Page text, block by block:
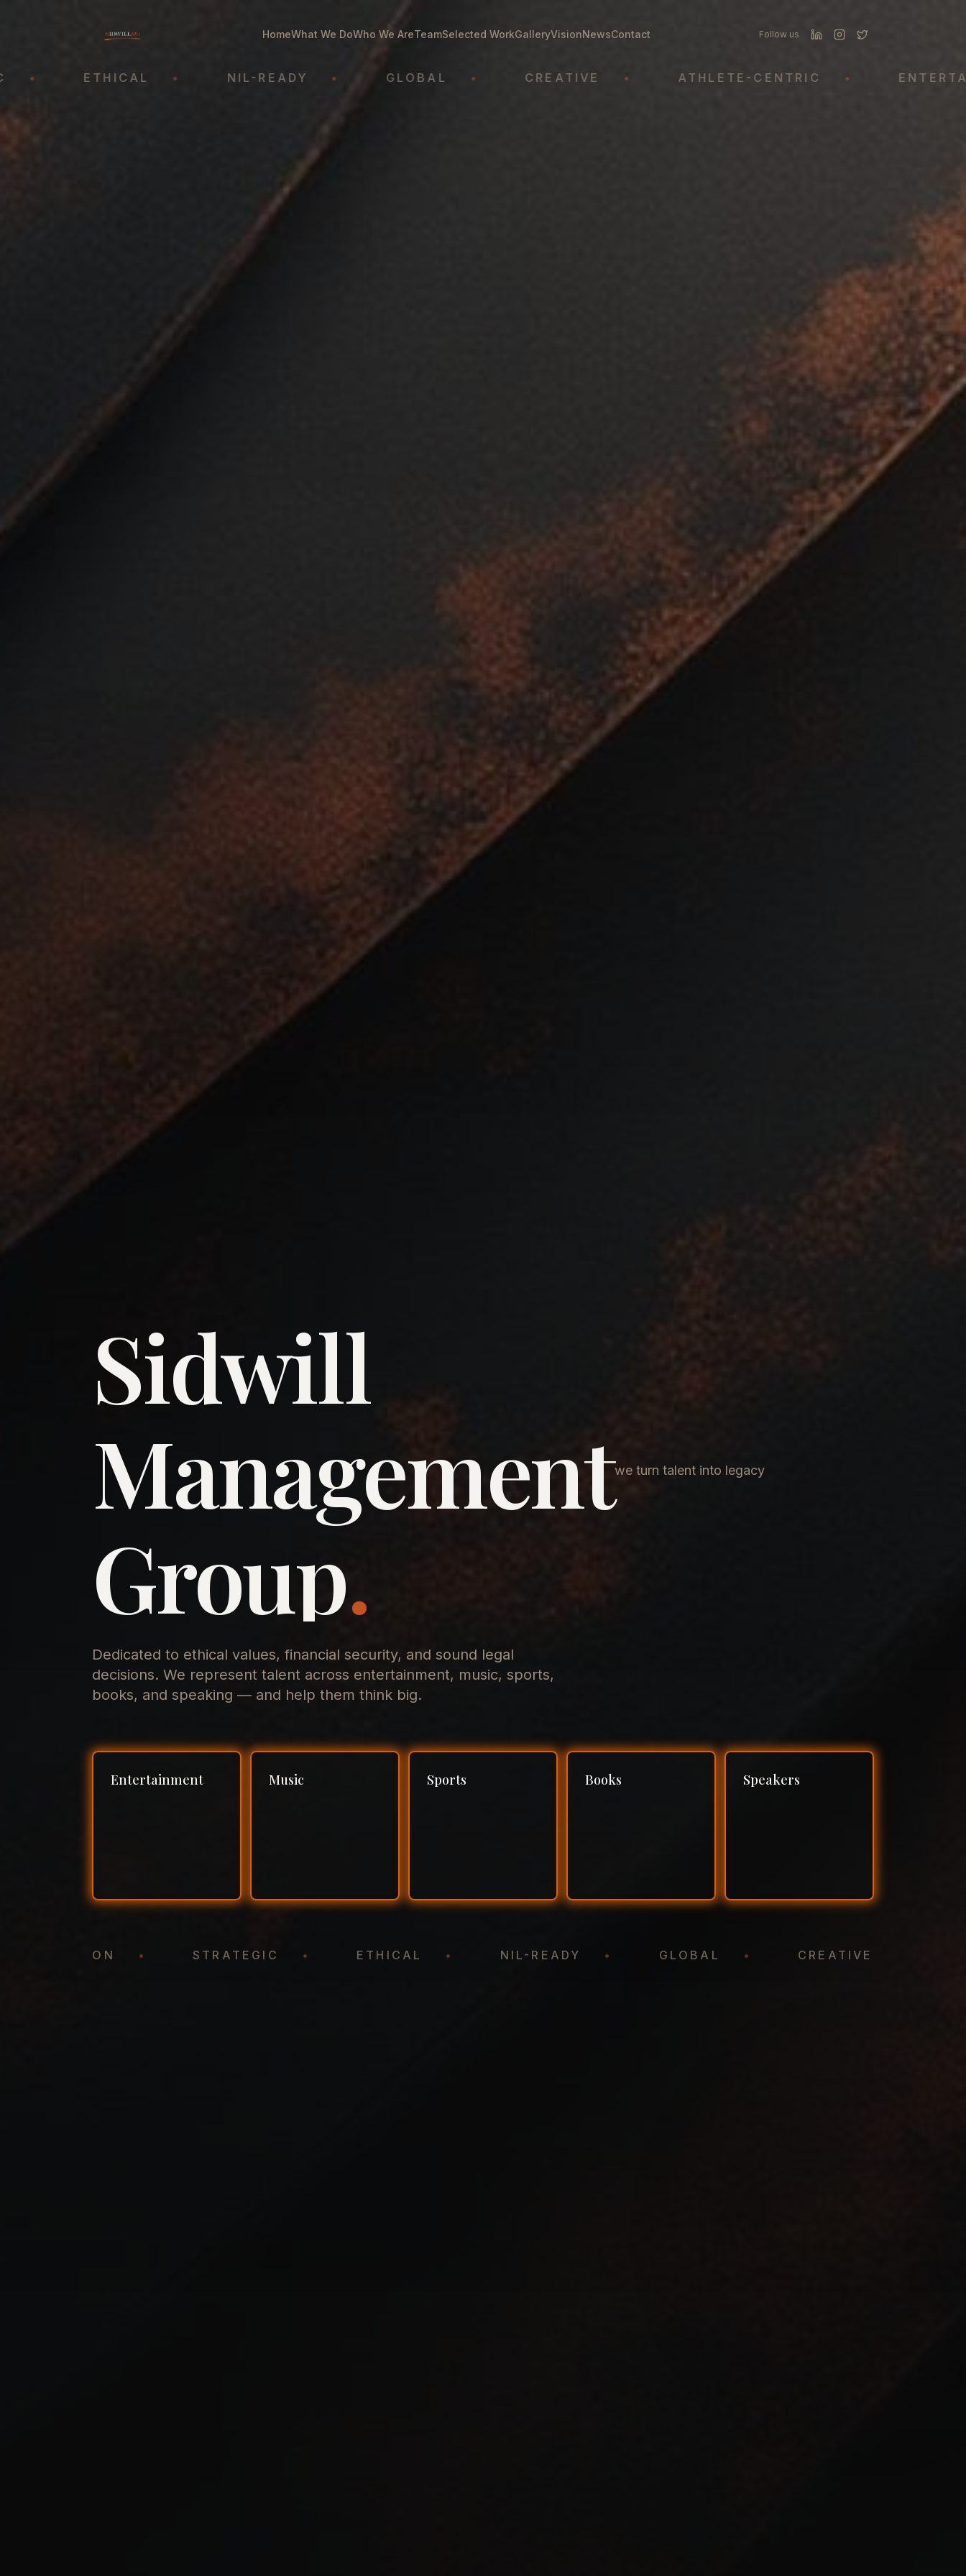
HomeWhat We DoWho We AreTeamSelected WorkGalleryVisionNewsContact Follow us
ETHICAL • NIL-READY • GLOBAL • CREATIVE • ATHLETE-CENTRIC •
Sidwill
​Managementwe turn talent into legacy
​Group.
Dedicated to ethical values, financial security, and sound legal
decisions. We represent talent across entertainment, music, sports,
books, and speaking — and help them think big.
Entertainment Music Sports Books Speakers
REPRESENTATION STRATEGIC ETHICAL NIL-READY GLOBAL CREATIVE